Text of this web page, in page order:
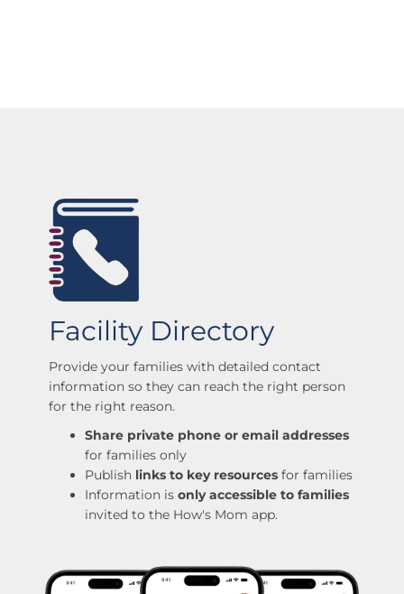
Facility Directory
Provide your families with detailed contact
information so they can reach the right person
for the right reason.
Share private phone or email addresses
for families only
Publish links to key resources for families
Information is only accessible to families
invited to the How's Mom app.